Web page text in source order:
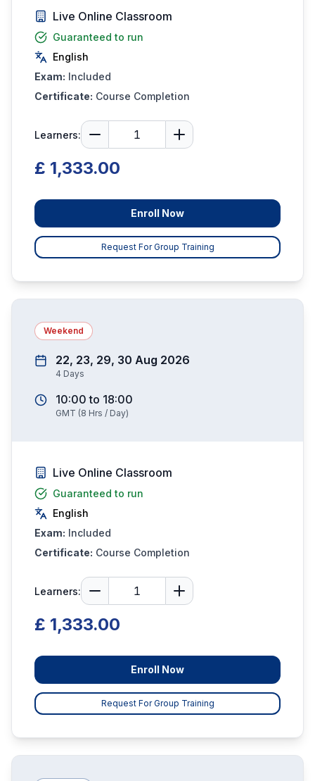
Live Online Classroom
Guaranteed to run
English
Exam: Included
Certificate: Course Completion
Learners:
£ 1,333.00
Enroll Now
Request For Group Training
Weekend
22, 23, 29, 30 Aug 2026
4 Days
10:00 to 18:00
GMT (8 Hrs / Day)
Live Online Classroom
Guaranteed to run
English
Exam: Included
Certificate: Course Completion
Learners:
£ 1,333.00
Enroll Now
Request For Group Training